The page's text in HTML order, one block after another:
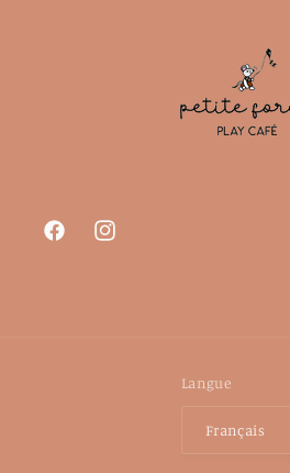
FacebookInstagram
Langue
Français